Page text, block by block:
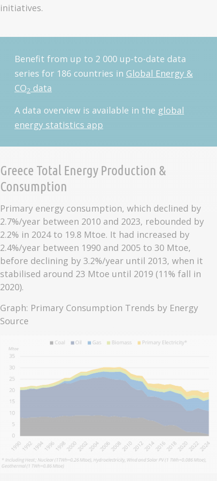
initiatives.
Benefit from up to 2 000 up-to-date data
series for 186 countries in Global Energy &
CO2 data
A data overview is available in the global
energy statistics app
Greece Total Energy Production &
Consumption
Primary energy consumption, which declined by
2.7%/year between 2010 and 2023, rebounded by
2.2% in 2024 to 19.8 Mtoe. It had increased by
2.4%/year between 1990 and 2005 to 30 Mtoe,
before declining by 3.2%/year until 2013, when it
stabilised around 23 Mtoe until 2019 (11% fall in
2020).
Graph: Primary Consumption Trends by Energy
Source